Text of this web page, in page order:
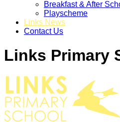
Breakfast & After
Playscheme
Links News
Contact Us
Links Primary